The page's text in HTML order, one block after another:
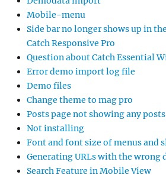
Mobile-menu
Side bar no longer shows up in
Catch Responsive Pro
Question about Catch Essential
Error demo import log file
Demo files
Change theme to mag pro
Posts page not showing any posts
Not installing
Font and font size of menus and
Generating URLs with the wrong
Search Feature in Mobile View